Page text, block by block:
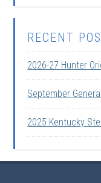
RECENT
2026-27 Hunter
September
2025 Kentucky